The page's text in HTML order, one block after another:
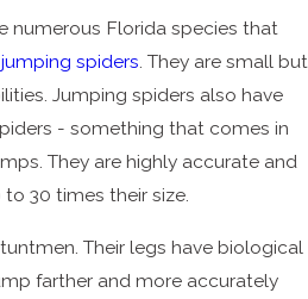
numerous Florida species that
jumping spiders. They are small but
Jumping spiders also have
- something that comes in
They are highly accurate and
30 times their size.
Their legs have biological
farther and more accurately